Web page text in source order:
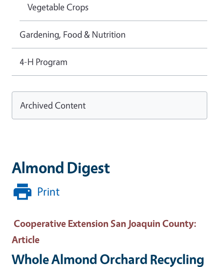
Almond Digest
Print
Cooperative Extension San Joaquin County:
Article
Whole Almond Orchard Recycling
Vegetable Crops
Gardening, Food & Nutrition
4-H Program
Archived Content